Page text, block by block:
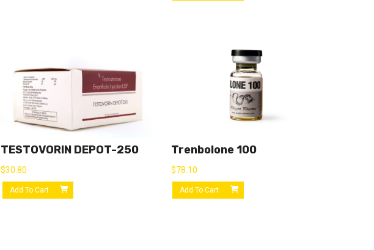
TESTOVORIN DEPOT-250
$30.80
Add To Cart
Trenbolone 100
$78.10
Add To Cart